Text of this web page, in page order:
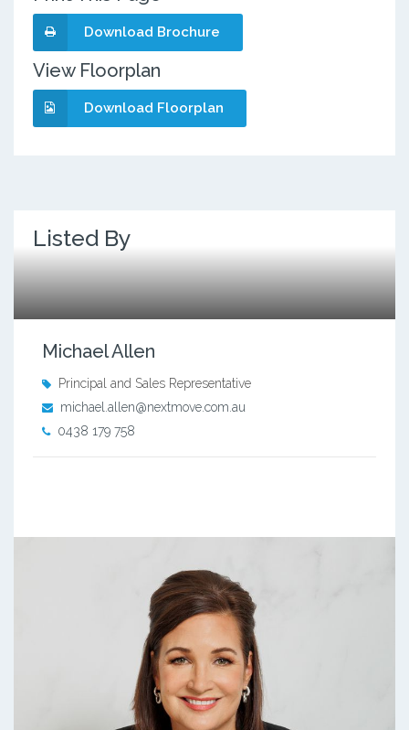
Download Brochure
View Floorplan
Download Floorplan
Listed By
Michael Allen
Principal and Sales Representative
michael.allen@nextmove.com.au
0438 179 758